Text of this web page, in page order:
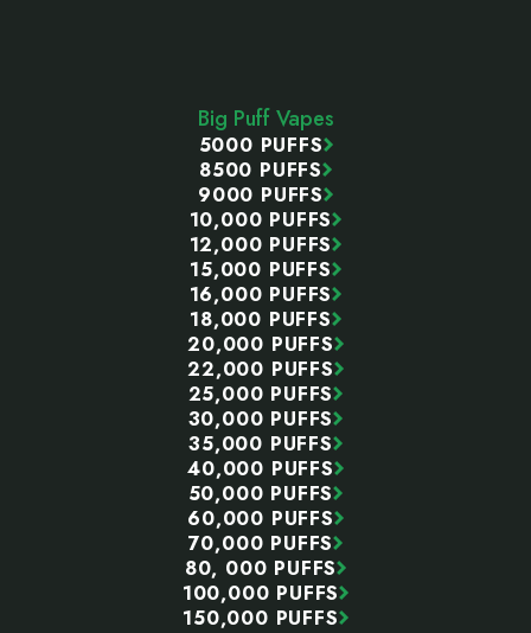
Big Puff Vapes
5000 PUFFS
8500 PUFFS
9000 PUFFS
10,000 PUFFS
12,000 PUFFS
15,000 PUFFS
16,000 PUFFS
18,000 PUFFS
20,000 PUFFS
22,000 PUFFS
25,000 PUFFS
30,000 PUFFS
35,000 PUFFS
40,000 PUFFS
50,000 PUFFS
60,000 PUFFS
70,000 PUFFS
80, 000 PUFFS
100,000 PUFFS
150,000 PUFFS